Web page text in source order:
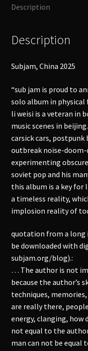
3
Jam
Box
Description
Description
Subjam, China 2025
“sub jam is proud to
solo album in
li weisi is a veteran in
music scenes in
carsick cars, postpunk
outbreak noise-doom-
experimenting
soviet pop and his
this album is a key for
a timeless reality,
implosion reality of
quotation from a long
be downloaded with
subjam.org/blog).:
… The author is not
because the author’s
techniques,
are really there,
energy, clanging, how
not equal to the
man can not be equal